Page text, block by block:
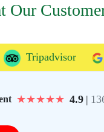
Our
Tripadvisor
★★★★★ 4.9 |